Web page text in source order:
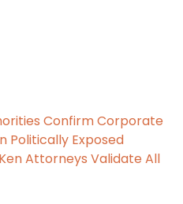
Confirm Corporate
Politically Exposed
Attorneys Validate All